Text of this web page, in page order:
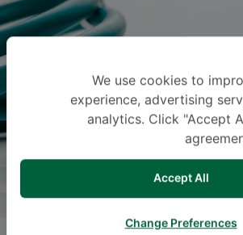
We use cookies to
experience, advertising
analytics. Click "Accept
Accept All
Change Preferences